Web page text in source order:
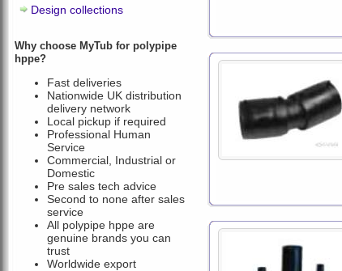
Design collections
Why choose MyTub for polypipe
hppe?
Fast deliveries
Nationwide UK distribution
delivery network
Local pickup if required
Professional Human
Service
Commercial, Industrial or
Domestic
Pre sales tech advice
Second to none after sales
service
All polypipe hppe are
genuine brands you can
trust
Worldwide export